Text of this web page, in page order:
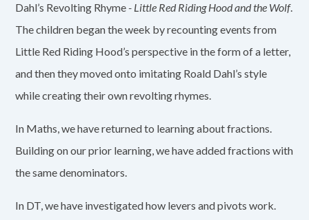
Dahl’s Revolting Rhyme- Little Red Riding Hood and the Wolf.
The children began the week by recounting events from
Little Red Riding Hood’s perspective in the form of a letter,
and then they moved onto imitating Roald Dahl’s style
while creating their own revolting rhymes.
In Maths, we have returned to learning about fractions.
Building on our prior learning, we have added fractions with
the same denominators.
In DT, we have investigated how levers and pivots work.